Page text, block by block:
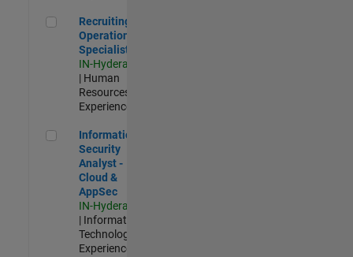
Recruiting Operations Specialist
Recruiting
Operations
Specialist
IN-Hyderabad
| Human
Resources |
Experienced
Information Security Analyst - Cloud & AppSec
Information
Security
Analyst -
Cloud &
AppSec
IN-Hyderabad
| Information
Technology |
Experienced